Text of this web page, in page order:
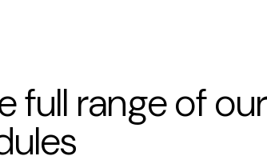
full range of our